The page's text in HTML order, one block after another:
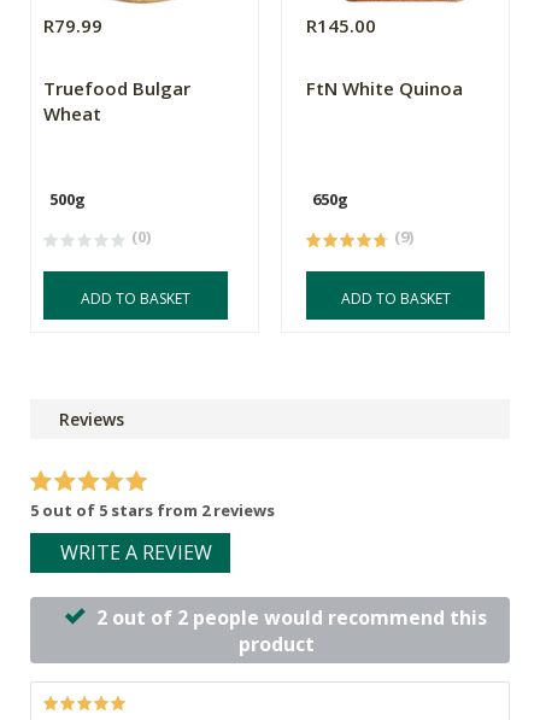
R79.99
Truefood Bulgar
Wheat
500g
(0)
ADD TO BASKET
R145.00
FtN White Quinoa
650g
(9)
ADD TO BASKET
Reviews
5 out of 5 stars from 2 reviews
WRITE A REVIEW
2 out of 2 people would recommend this
product